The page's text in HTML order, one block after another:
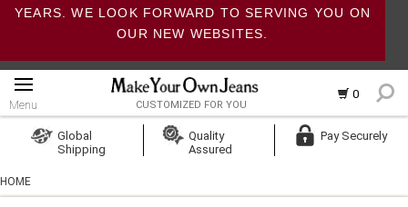
YEARS. WE LOOK FORWARD TO SERVING YOU ON
OUR NEW WEBSITES.
0
Menu CUSTOMIZED FOR YOU
Create Account
Global
Shipping
Quality
Assured
Pay Securely
HOME